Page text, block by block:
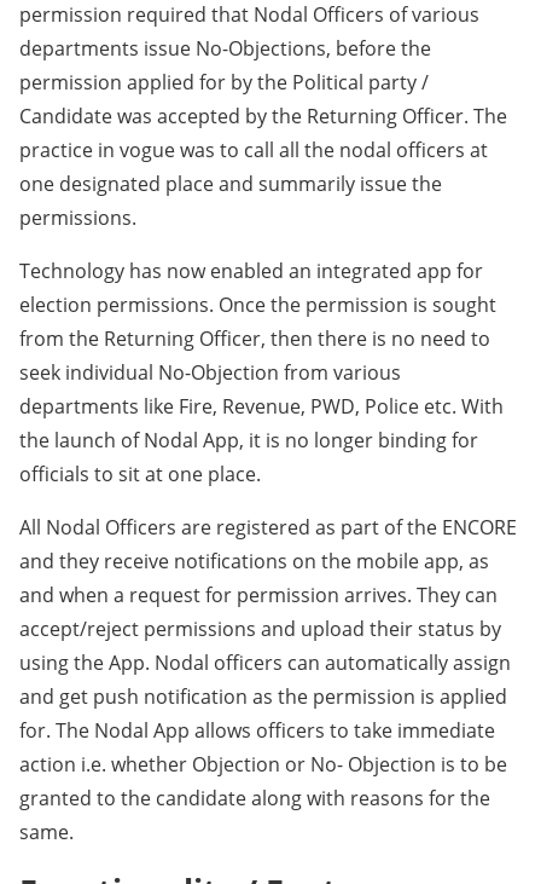
permission required that Nodal Officers of various
departments issue No-Objections, before the
permission applied for by the Political party /
Candidate was accepted by the Returning Officer. The
practice in vogue was to call all the nodal officers at
one designated place and summarily issue the
permissions.
Technology has now enabled an integrated app for
election permissions. Once the permission is sought
from the Returning Officer, then there is no need to
seek individual No-Objection from various
departments like Fire, Revenue, PWD, Police etc. With
the launch of Nodal App, it is no longer binding for
officials to sit at one place.
All Nodal Officers are registered as part of the ENCORE
and they receive notifications on the mobile app, as
and when a request for permission arrives. They can
accept/reject permissions and upload their status by
using the App. Nodal officers can automatically assign
and get push notification as the permission is applied
for. The Nodal App allows officers to take immediate
action i.e. whether Objection or No- Objection is to be
granted to the candidate along with reasons for the
same.